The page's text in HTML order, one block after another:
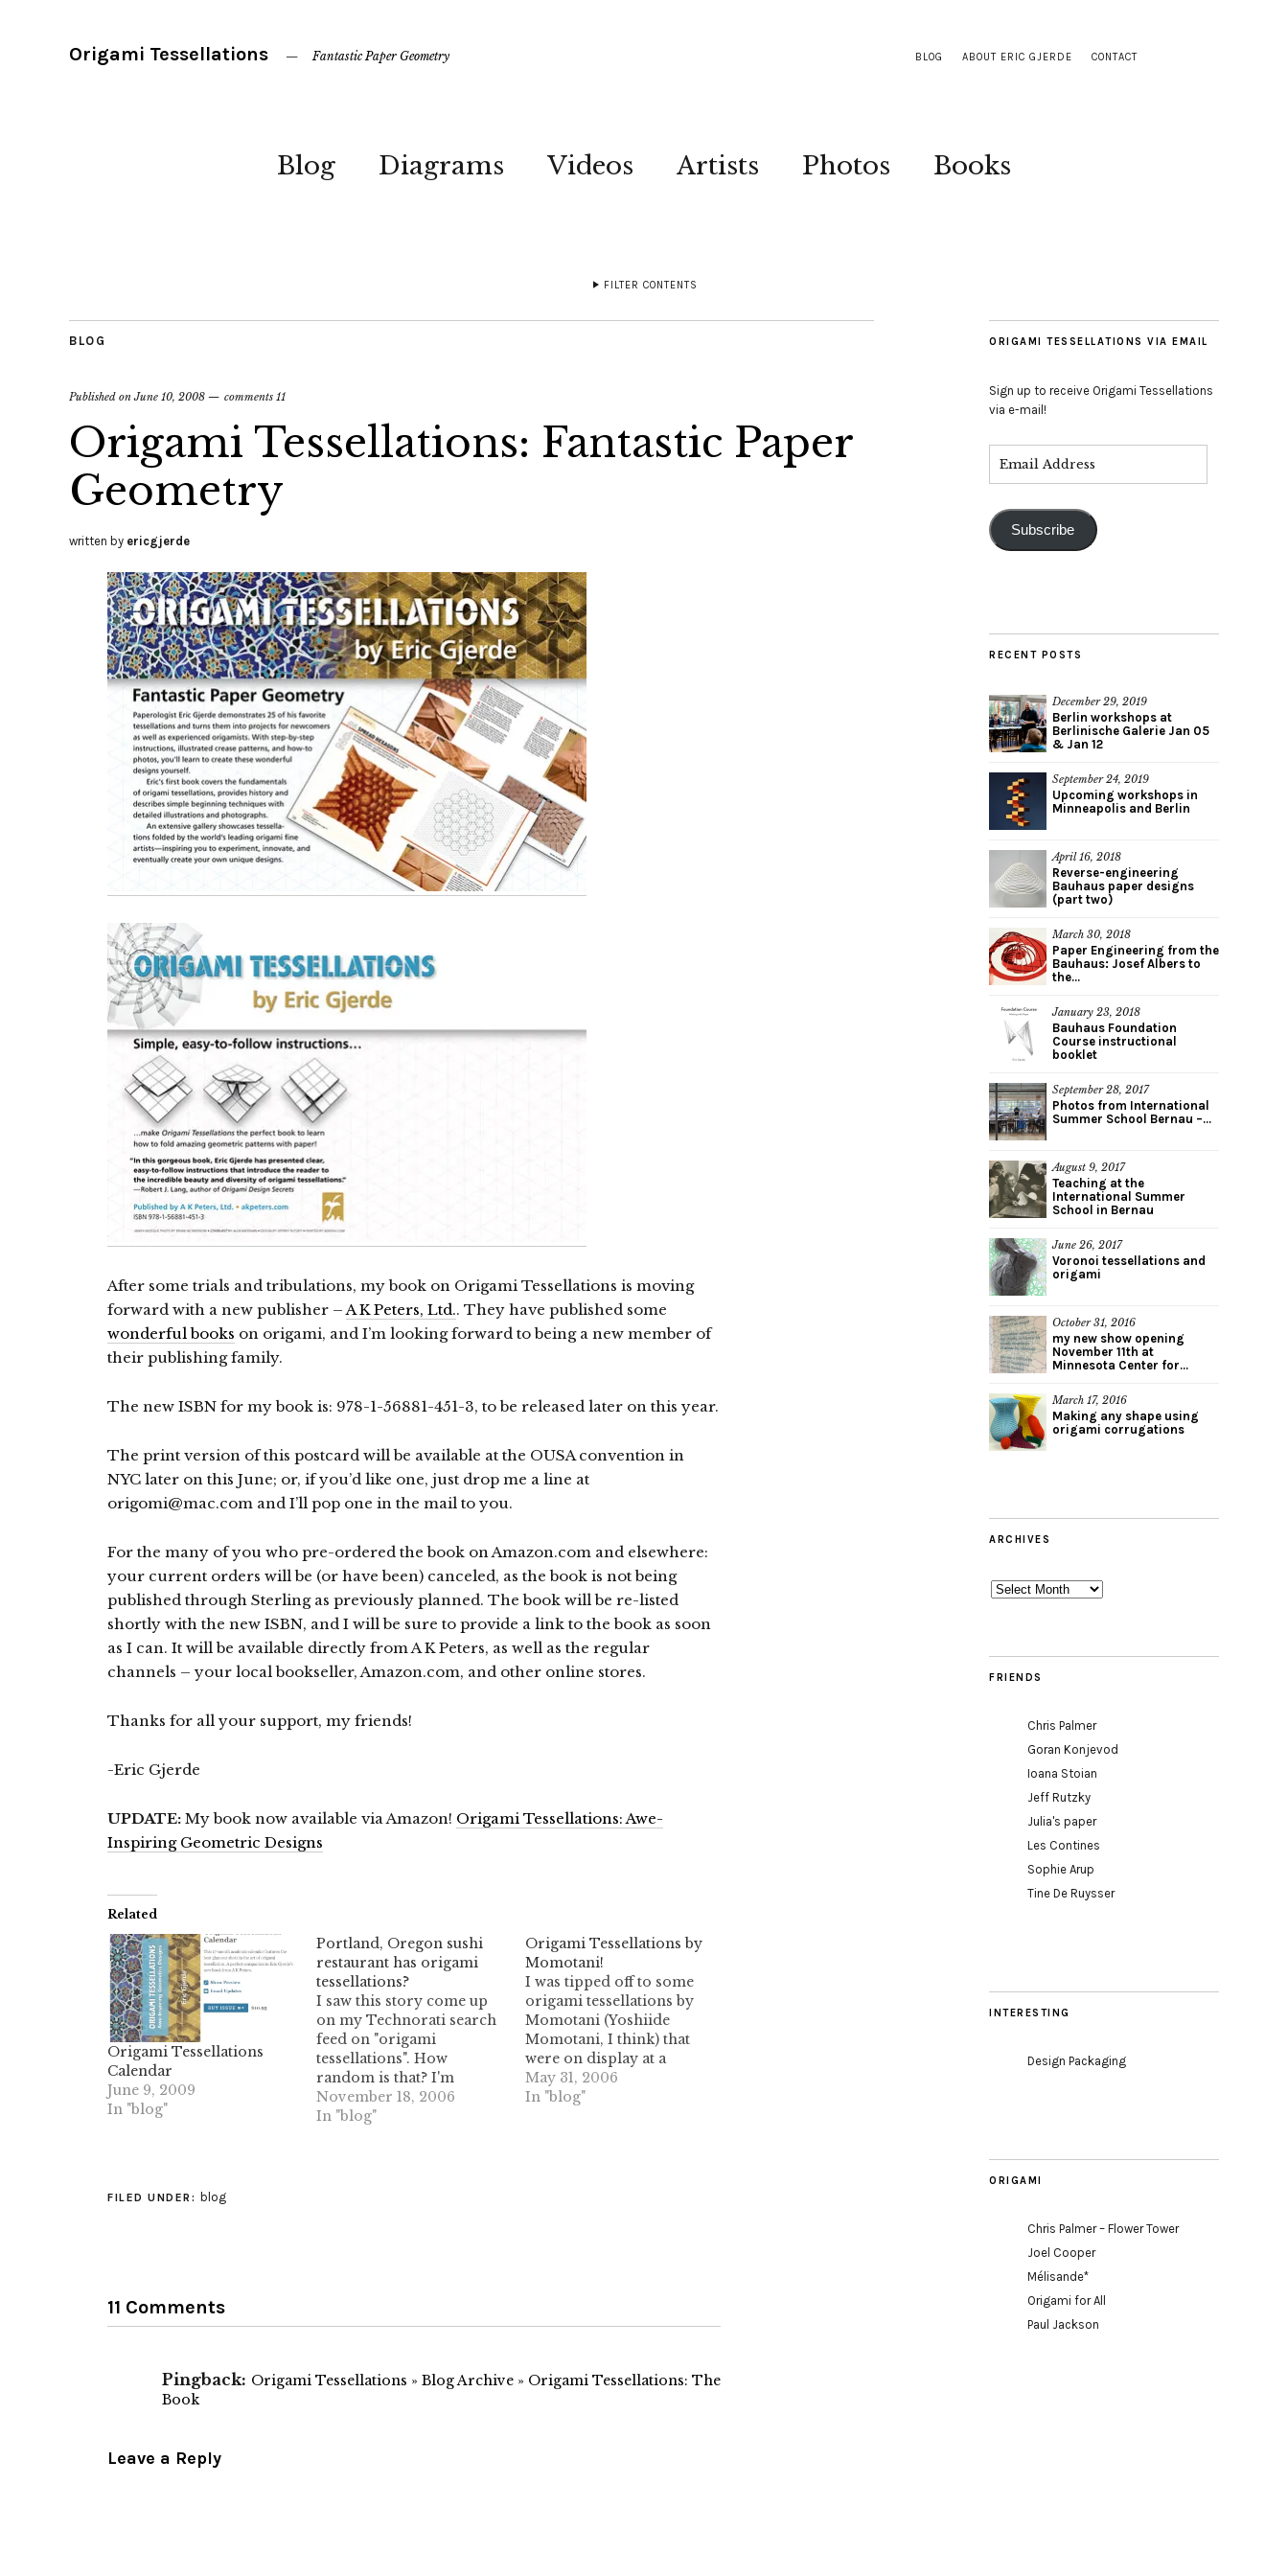
BLOG ABOUT ERIC GJERDE CONTACT
Origami Tessellations Fantastic Paper Geometry
Blog Diagrams Videos Artists Photos Books
FILTER CONTENTS
BLOG
Published onJune 10, 2008 comments 11
Origami Tessellations: Fantastic Paper
Geometry
written by ericgjerde
After some trials and tribulations, my book on Origami Tessellations is moving
forward with a new publisher –A K Peters, Ltd.. They have published some
wonderful books on origami, and I’m looking forward to being a new member of
their publishing family.
The new ISBN for my book is: 978-1-56881-451-3, to be released later on this year.
The print version of this postcard will be available at the OUSA convention in
NYC later on this June; or, if you’d like one, just drop me a line at
origomi@mac.com and I’ll pop one in the mail to you.
For the many of you who pre-ordered the book on Amazon.com and elsewhere:
your current orders will be (or have been) canceled, as the book is not being
published through Sterling as previously planned. The book will be re-listed
shortly with the new ISBN, and I will be sure to provide a link to the book as soon
as I can. It will be available directly from A K Peters, as well as the regular
channels – your local bookseller, Amazon.com, and other online stores.
Thanks for all your support, my friends!
-Eric Gjerde
UPDATE: My book now available via Amazon! Origami Tessellations: Awe-
Inspiring Geometric Designs
Related
Origami Tessellations
Calendar
June 9, 2009
In "blog"
Portland, Oregon sushi
restaurant has origami
tessellations?
I saw this story come up
on my Technorati search
feed on "origami
tessellations". How
random is that? I'm
guessing it's tessellations
of origami, and not the
November 18, 2006
In "blog"
Origami Tessellations by
Momotani!
I was tipped off to some
origami tessellations by
Momotani (Yoshiide
Momotani, I think) that
were on display at a
French origami meeting
in May 2006. Here's a link
May 31, 2006
In "blog"
FILED UNDER: blog
11 Comments
Pingback: Origami Tessellations » Blog Archive » Origami Tessellations: The
Book
Leave a Reply
ORIGAMI TESSELLATIONS VIA EMAIL
Sign up to receive Origami Tessellations
via e-mail!
Subscribe
RECENT POSTS
December 29, 2019
Berlin workshops at
Berlinische Galerie Jan 05
& Jan 12
September 24, 2019
Upcoming workshops in
Minneapolis and Berlin
April 16, 2018
Reverse-engineering
Bauhaus paper designs
(part two)
March 30, 2018
Paper Engineering from the
Bauhaus: Josef Albers to
the...
January 23, 2018
Bauhaus Foundation
Course instructional
booklet
September 28, 2017
Photos from International
Summer School Bernau –...
August 9, 2017
Teaching at the
International Summer
School in Bernau
June 26, 2017
Voronoi tessellations and
origami
October 31, 2016
my new show opening
November 11th at
Minnesota Center for...
March 17, 2016
Making any shape using
origami corrugations
ARCHIVES
Archives
FRIENDS
Chris Palmer
Goran Konjevod
Ioana Stoian
Jeff Rutzky
Julia's paper
Les Contines
Sophie Arup
Tine De Ruysser
INTERESTING
Design Packaging
ORIGAMI
Chris Palmer – Flower Tower
Joel Cooper
Mélisande*
Origami for All
Paul Jackson